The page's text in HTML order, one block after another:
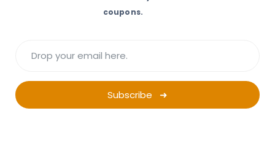
coupons.
Subscribe ➜